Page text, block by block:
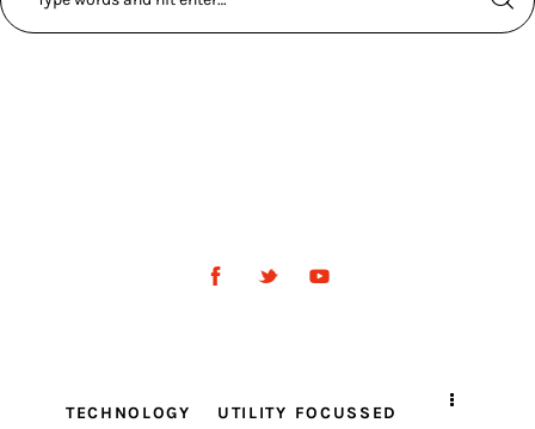
TECHNOLOGY UTILITY FOCUSSED